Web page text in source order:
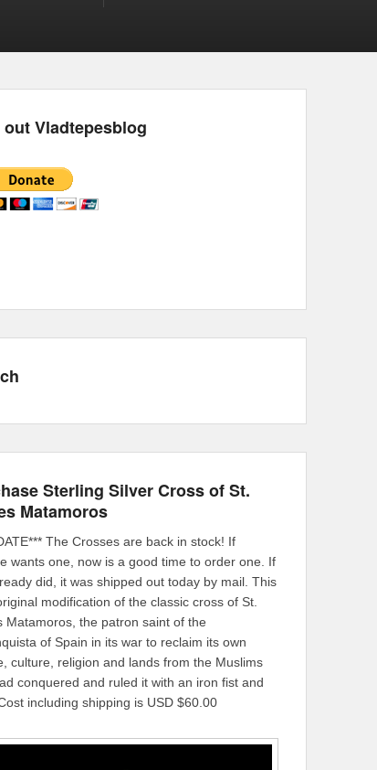
out Vladtepesblog
Sterling Silver Cross of St.
Matamoros
The Crosses are back in stock! If
wants one, now is a good time to order one. If
did, it was shipped out today by mail. This
modification of the classic cross of St.
Matamoros, the patron saint of the
of Spain in its war to reclaim its own
culture, religion and lands from the Muslims
conquered and ruled it with an iron fist and
including shipping is USD $60.00